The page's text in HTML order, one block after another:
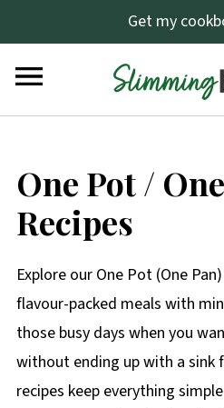
Get my
One Pot /
Recipes
Explore our One Pot (One
flavour-packed meals with
those busy days when you
without ending up with a sink
recipes keep everything